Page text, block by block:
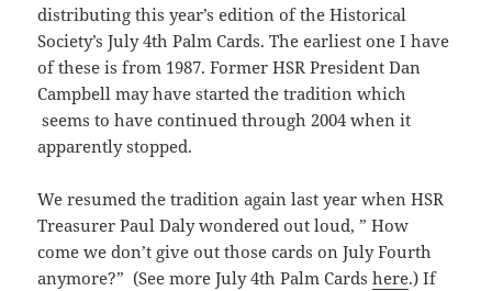
distributing this year’s edition of the Historical
Society’s July 4th Palm Cards. The earliest one I have
of these is from 1987. Former HSR President Dan
Campbell may have started the tradition which
seems to have continued through 2004 when it
apparently stopped.
We resumed the tradition again last year when HSR
Treasurer Paul Daly wondered out loud, ” How
come we don’t give out those cards on July Fourth
anymore?” (See more July 4th Palm Cardshere.) If